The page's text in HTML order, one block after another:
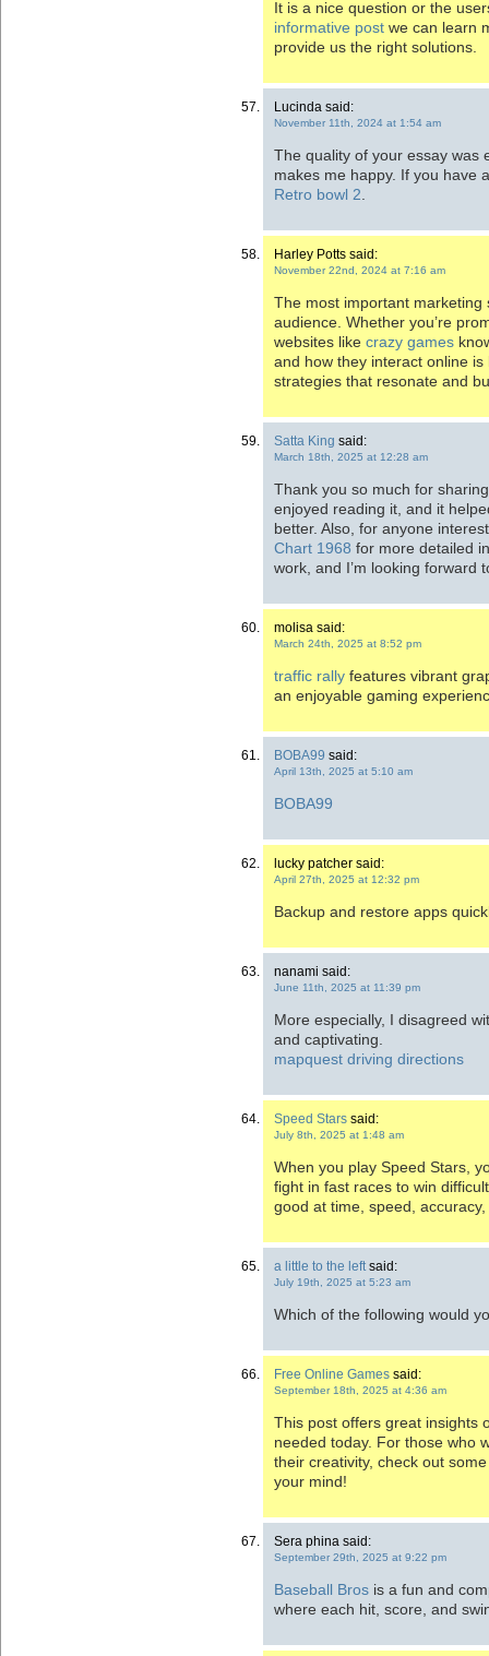
It is a nice question or the
informative post we can learn
provide us the right solutions.
Lucinda said:
November 11th, 2024 at 1:54 am
The quality of your essay was
makes me happy. If you have
Retro bowl 2
Harley Potts said:
November 22nd, 2024 at 7:16 am
The most important marketing
audience. Whether you’re
websites like crazy games
and how they interact online
strategies that resonate and
Satta King said:
March 18th, 2025 at 12:28 am
Thank you so much for
enjoyed reading it, and it
better. Also, for anyone
Chart 1968 for more detailed
work, and I’m looking forward
molisa said:
March 24th, 2025 at 8:52 pm
traffic rally features vibrant
an enjoyable gaming
BOBA99 said:
April 13th, 2025 at 5:10 am
BOBA99
lucky patcher said:
April 27th, 2025 at 12:32 pm
Backup and restore apps
nanami said:
June 11th, 2025 at 11:39 pm
More especially, I disagreed
and captivating.
mapquest driving directions
Speed Stars said:
July 8th, 2025 at 1:48 am
When you play Speed Stars,
fight in fast races to win
good at time, speed,
a little to the left said:
July 19th, 2025 at 5:23 am
Which of the following would
Free Online Games said:
September 18th, 2025 at 4:36 am
This post offers great insights
needed today. For those who
their creativity, check out
your mind!
Sera phina said:
September 29th, 2025 at 9:22 pm
Baseball Bros is a fun and
where each hit, score, and